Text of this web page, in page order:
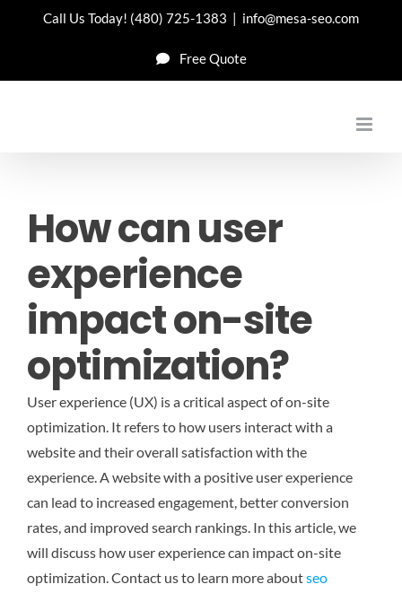
Call Us Today! (480) 725-1383 | info@mesa-seo.com
Free Quote
How can user
experience
impact on-site
optimization?
User experience (UX) is a critical aspect of on-site
optimization. It refers to how users interact with a
website and their overall satisfaction with the
experience. A website with a positive user experience
can lead to increased engagement, better conversion
rates, and improved search rankings. In this article, we
will discuss how user experience can impact on-site
optimization.Contact us to learn more aboutseo